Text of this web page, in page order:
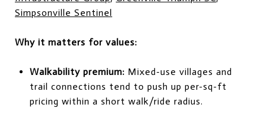
Simpsonville Sentinel
Why it matters for values:
Walkability premium: Mixed-use villages and
trail connections tend to push up per-sq-ft
pricing within a short walk/ride radius.